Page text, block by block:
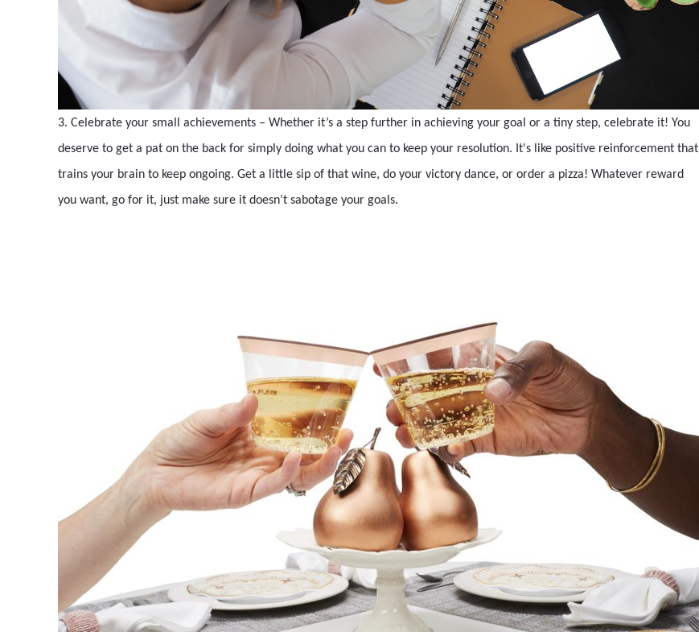
3. Celebrate your small achievements – Whether it’s a step further in achieving your goal or a tiny step, celebrate it! You
deserve to get a pat on the back for simply doing what you can to keep your resolution. It's like positive reinforcement that
trains your brain to keep ongoing. Get a little sip of that wine, do your victory dance, or order a pizza! Whatever reward
you want, go for it, just make sure it doesn’t sabotage your goals.